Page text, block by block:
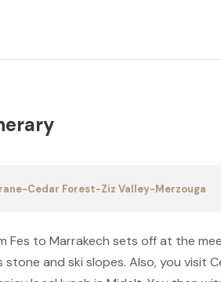
Cedar Forest-Ziz Valley-Merzouga
Fes to Marrakech sets off at the
stone and ski slopes. Also, you visit